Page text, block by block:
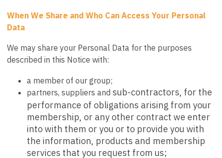
When We Share and Who Can Access Your Personal
Data
We may share your Personal Data for the purposes
described in this Notice with:
a member of our group;
partners, suppliers and sub-contractors, for the
performance of obligations arising from your
membership, or any other contract we enter
into with them or you or to provide you with
the information, products and membership
services that you request from us;